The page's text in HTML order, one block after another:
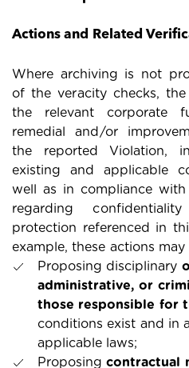
Actions and Related
Where archiving is not
of the veracity checks,
the relevant corporate
remedial and/or
the reported Violation,
existing and applicable
well as in compliance
regarding
protection referenced in
example, these actions may
Proposing disciplinary
administrative, or
those responsible for
conditions exist and in
applicable laws;
Proposingcontractual